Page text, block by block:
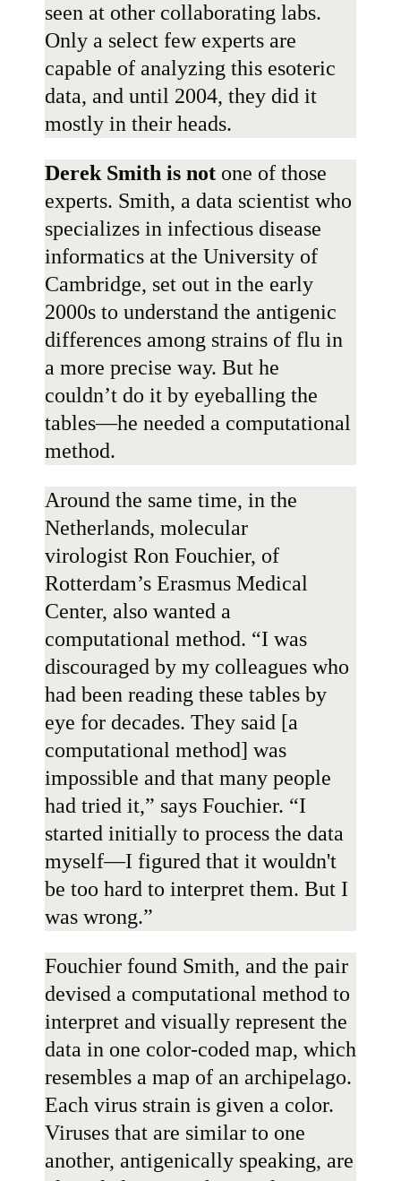
seen at other collaborating labs.
Only a select few experts are
capable of analyzing this esoteric
data, and until 2004, they did it
mostly in their heads.
Derek Smith is not one of those
experts. Smith, a data scientist who
specializes in infectious disease
informatics at the University of
Cambridge, set out in the early
2000s to understand the antigenic
differences among strains of flu in
a more precise way. But he
couldn’t do it by eyeballing the
tables—he needed a computational
method.
Around the same time, in the
Netherlands, molecular
virologist Ron Fouchier, of
Rotterdam’s Erasmus Medical
Center, also wanted a
computational method. “I was
discouraged by my colleagues who
had been reading these tables by
eye for decades. They said [a
computational method] was
impossible and that many people
had tried it,” says Fouchier. “I
started initially to process the data
myself—I figured that it wouldn't
be too hard to interpret them. But I
was wrong.”
Fouchier found Smith, and the pair
devised a computational method to
interpret and visually represent the
data in one color-coded map, which
resembles a map of an archipelago.
Each virus strain is given a color.
Viruses that are similar to one
another, antigenically speaking, are